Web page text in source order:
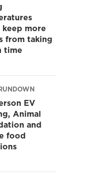
more
from taking
time
EV
Animal
and
food